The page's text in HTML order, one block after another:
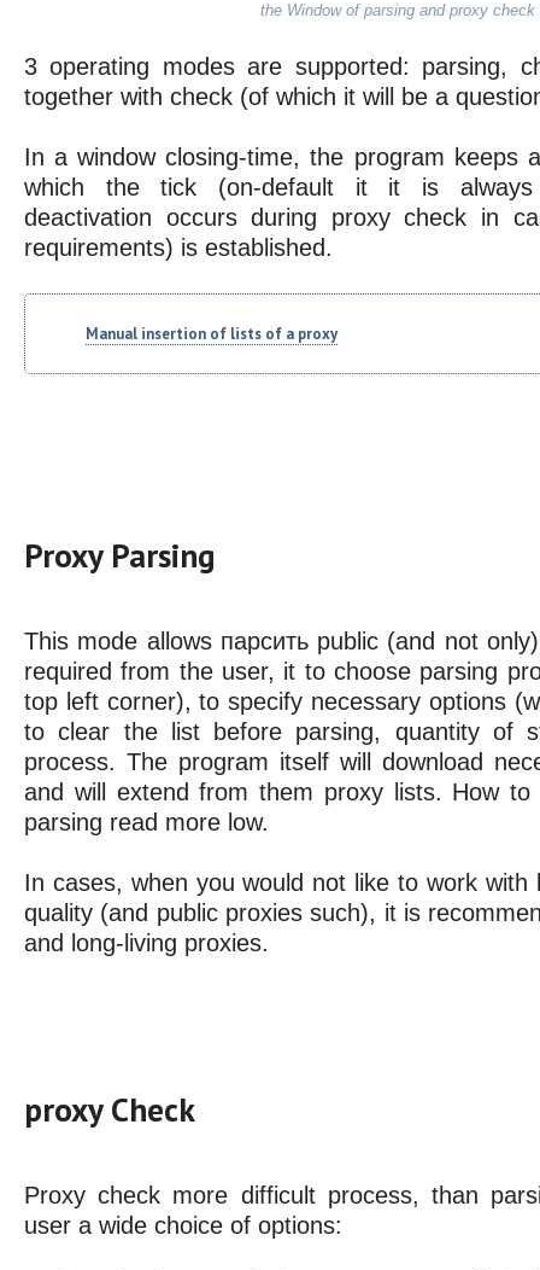
the Window of parsing and proxy check
3 operating modes are supported: parsing,
together with check (of which it will be a
In a window closing-time, the program keeps
which the tick (on-default it it is always
deactivation occurs during proxy check in
requirements) is established.
Manual insertion of lists of a proxy
Proxy Parsing
This mode allows парсить public (and not
required from the user, it to choose parsing
top left corner), to specify necessary options
to clear the list before parsing, quantity of
process. The program itself will download
and will extend from them proxy lists. How
parsing read more low.
In cases, when you would not like to work
quality (and public proxies such), it is
and long-living proxies.
proxy Check
Proxy check more difficult process, than
user a wide choice of options: